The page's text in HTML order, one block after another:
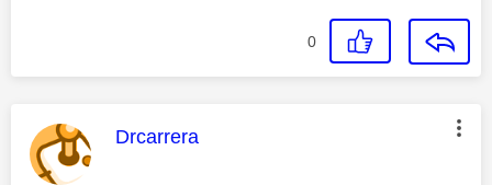
0
This message was authored by:
Drcarrera